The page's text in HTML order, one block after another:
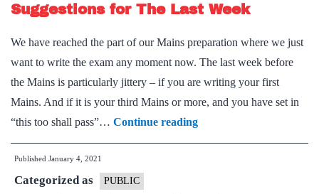
Suggestions for The Last Week
We have reached the part of our Mains preparation where we just
want to write the exam any moment now. The last week before
the Mains is particularly jittery – if you are writing your first
Mains. And if it is your third Mains or more, and you have set in
“this too shall pass”… Continue readingMains
2020
Published January 4, 2021
Categorized as PUBLIC